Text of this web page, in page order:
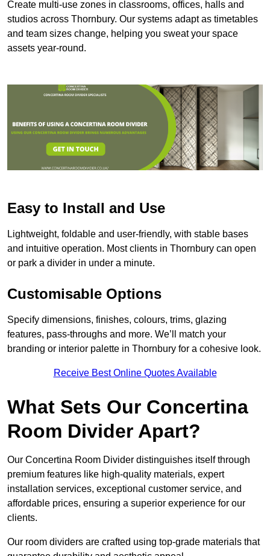
Create multi-use zones in classrooms, offices, halls and
studios across Thornbury. Our systems adapt as timetables
and team sizes change, helping you sweat your space
assets year-round.
Easy to Install and Use
Lightweight, foldable and user-friendly, with stable bases
and intuitive operation. Most clients in Thornbury can open
or park a divider in under a minute.
Customisable Options
Specify dimensions, finishes, colours, trims, glazing
features, pass-throughs and more. We’ll match your
branding or interior palette in Thornbury for a cohesive look.
Receive Best Online Quotes Available
What Sets Our Concertina
Room Divider Apart?
Our Concertina Room Divider distinguishes itself through
premium features like high-quality materials, expert
installation services, exceptional customer service, and
affordable prices, ensuring a superior experience for our
clients.
Our room dividers are crafted using top-grade materials that